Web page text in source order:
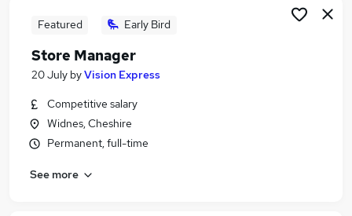
Featured Early Bird
Store Manager
20 July byVision Express
Competitive salary
Widnes, Cheshire
Permanent, full-time
See more